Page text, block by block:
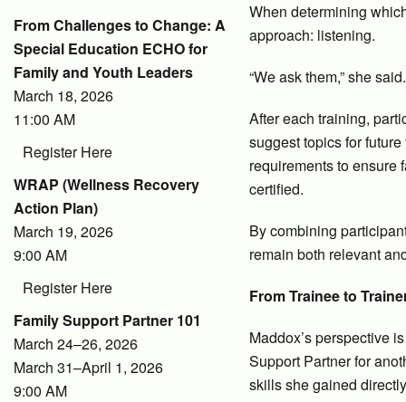
From Challenges to Change: A
Special Education ECHO for
Family and Youth Leaders
March 18, 2026
11:00 AM
Register Here
WRAP (Wellness Recovery
Action Plan)
March 19, 2026
9:00 AM
Register Here
Family Support Partner 101
March 24–26, 2026
March 31–April 1, 2026
9:00 AM
When determining
approach: listening.
“We ask them,” she said.
After each training,
suggest topics for
requirements to ensure
certified.
By combining
remain both relevant
From Trainee to
Maddox’s perspective
Support Partner for
skills she gained